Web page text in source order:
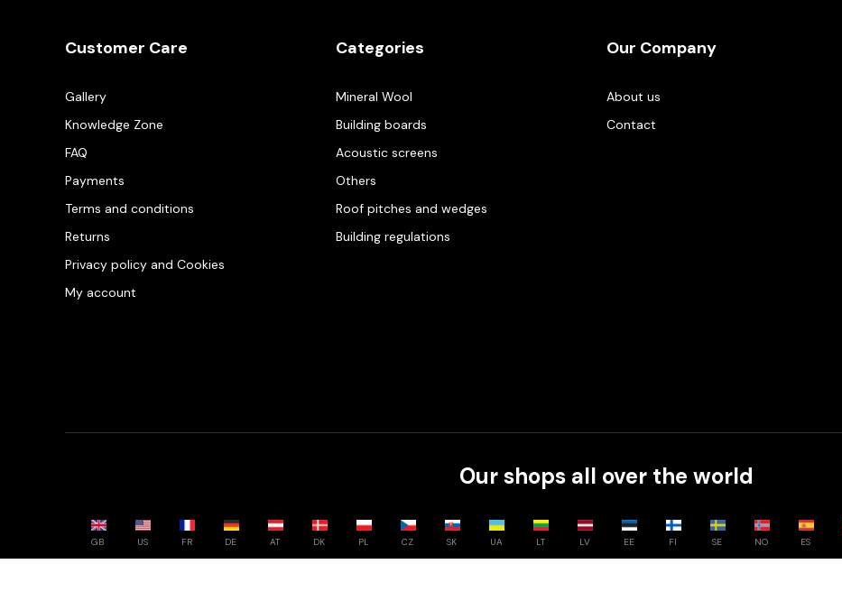
Customer Care
Gallery
Knowledge Zone
FAQ
Payments
Terms and conditions
Returns
Privacy policy and Cookies
My account
Categories
Mineral Wool
Building boards
Acoustic screens
Others
Roof pitches and wedges
Building regulations
Our Company
About us
Contact
Our shops all over the world
GB US FR DE AT DK PL CZ SK UA LT LV EE FI SE NO ES